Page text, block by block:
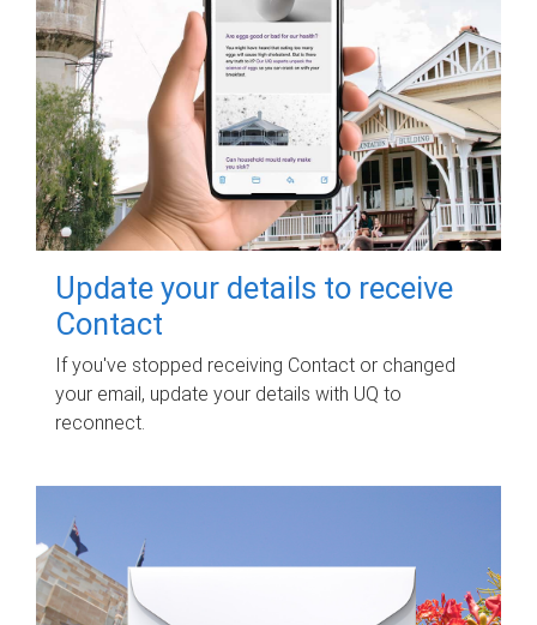
Update your details to receive
Contact
If you've stopped receiving Contact or changed
your email, update your details with UQ to
reconnect.